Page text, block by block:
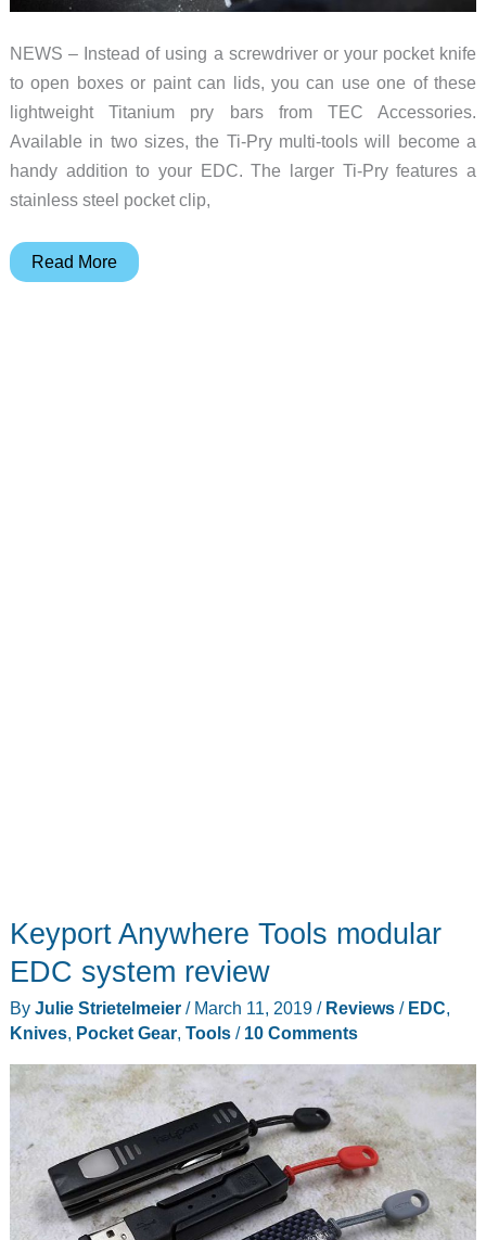
NEWS – Instead of using a screwdriver or your pocket knife
to open boxes or paint can lids, you can use one of these
lightweight Titanium pry bars from TEC Accessories.
Available in two sizes, the Ti-Pry multi-tools will become a
handy addition to your EDC. The larger Ti-Pry features a
stainless steel pocket clip,
Titanium
Read More
Keyport Anywhere Tools modular
EDC system review
By Julie Strietelmeier / March 11, 2019 / Reviews/ EDC,
Knives, Pocket Gear, Tools/ 10 Comments